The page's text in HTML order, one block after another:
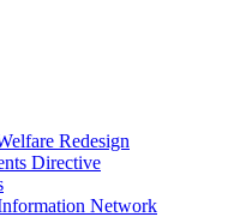
Redesign
Directive
Network